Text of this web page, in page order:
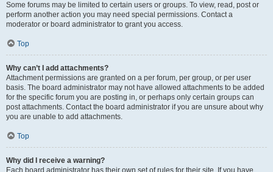
Some forums may be limited to certain users or groups. To view, read, post or
perform another action you may need special permissions. Contact a
moderator or board administrator to grant you access.
Top
Why can’t I add attachments?
Attachment permissions are granted on a per forum, per group, or per user
basis. The board administrator may not have allowed attachments to be added
for the specific forum you are posting in, or perhaps only certain groups can
post attachments. Contact the board administrator if you are unsure about why
you are unable to add attachments.
Top
Why did I receive a warning?
Each board administrator has their own set of rules for their site. If you have